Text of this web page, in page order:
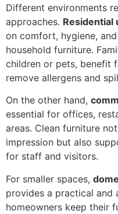
Different environments
approaches. Residential
on comfort, hygiene,
household furniture.
children or pets, benefit
remove allergens and
On the other hand,
essential for offices,
areas. Clean furniture
impression but also
for staff and visitors.
For smaller spaces,
provides a practical and
homeowners keep their